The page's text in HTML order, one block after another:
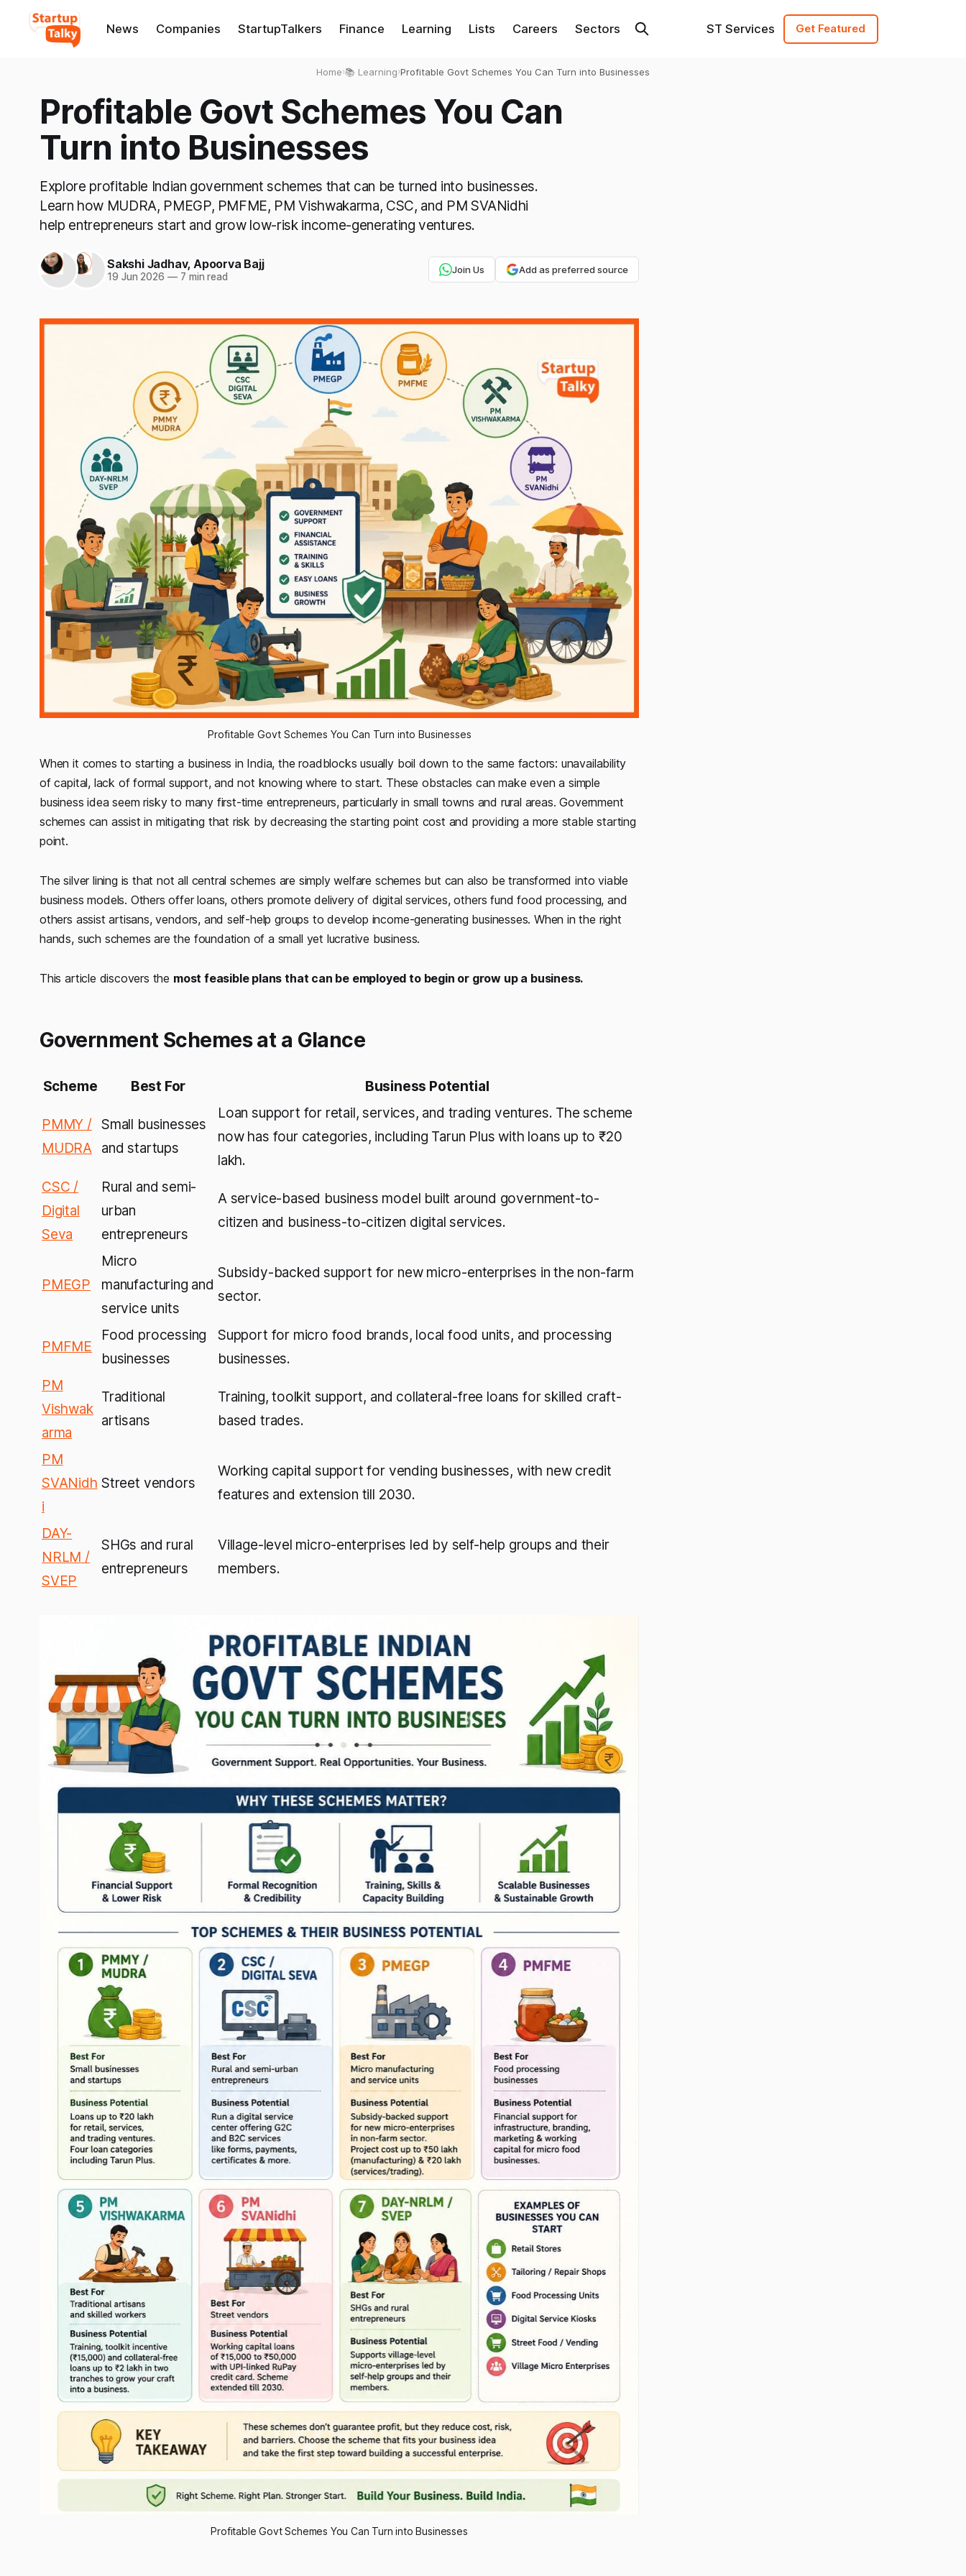
News Companies StartupTalkers Finance Learning Lists Careers Sectors ST Services Get Featured
Home›📚 Learning›Profitable Govt Schemes You Can Turn into Businesses
Profitable Govt Schemes You Can
Turn into Businesses
Explore profitable Indian government schemes that can be turned into businesses.
Learn how MUDRA, PMEGP, PMFME, PM Vishwakarma, CSC, and PM SVANidhi
help entrepreneurs start and grow low-risk income-generating ventures.
Sakshi Jadhav, Apoorva Bajj
19 Jun 2026 —7 min read
Join Us Add as preferred source
Profitable Govt Schemes You Can Turn into Businesses
When it comes to starting a business in India, the roadblocks usually boil down to the same factors: unavailability
of capital, lack of formal support, and not knowing where to start. These obstacles can make even a simple
business idea seem risky to many first-time entrepreneurs, particularly in small towns and rural areas. Government
schemes can assist in mitigating that risk by decreasing the starting point cost and providing a more stable starting
point.
The silver lining is that not all central schemes are simply welfare schemes but can also be transformed into viable
business models. Others offer loans, others promote delivery of digital services, others fund food processing, and
others assist artisans, vendors, and self-help groups to develop income-generating businesses. When in the right
hands, such schemes are the foundation of a small yet lucrative business.
This article discovers the most feasible plans that can be employed to begin or grow up a business.
Government Schemes at a Glance
Scheme Best For Business Potential
PMMY /
MUDRA
Small businesses
and startups
Loan support for retail, services, and trading ventures. The scheme
now has four categories, including Tarun Plus with loans up to ₹20
lakh.
CSC /
Digital
Seva
Rural and semi-
urban
entrepreneurs
A service-based business model built around government-to-
citizen and business-to-citizen digital services.
PMEGP
Micro
manufacturing and
service units
Subsidy-backed support for new micro-enterprises in the non-farm
sector.
PMFME
Food processing
businesses
Support for micro food brands, local food units, and processing
businesses.
PM
Vishwak
arma
Traditional
artisans
Training, toolkit support, and collateral-free loans for skilled craft-
based trades.
PM
SVANidh
i
Street vendors
Working capital support for vending businesses, with new credit
features and extension till 2030.
DAY-
NRLM /
SVEP
SHGs and rural
entrepreneurs
Village-level micro-enterprises led by self-help groups and their
members.
Profitable Govt Schemes You Can Turn into Businesses